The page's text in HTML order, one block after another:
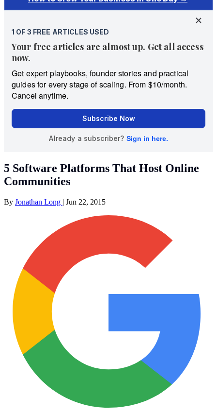
5 Software Platforms That Host Online
Communities
By Jonathan Long | Jun 22, 2015